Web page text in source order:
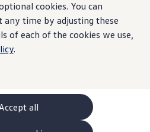
cookies. You can
time by adjusting these
of each of the cookies we use,
.
all
concept cars
concept car
power supply of safety
consumers, such as the radio,
auxiliary heater, but also